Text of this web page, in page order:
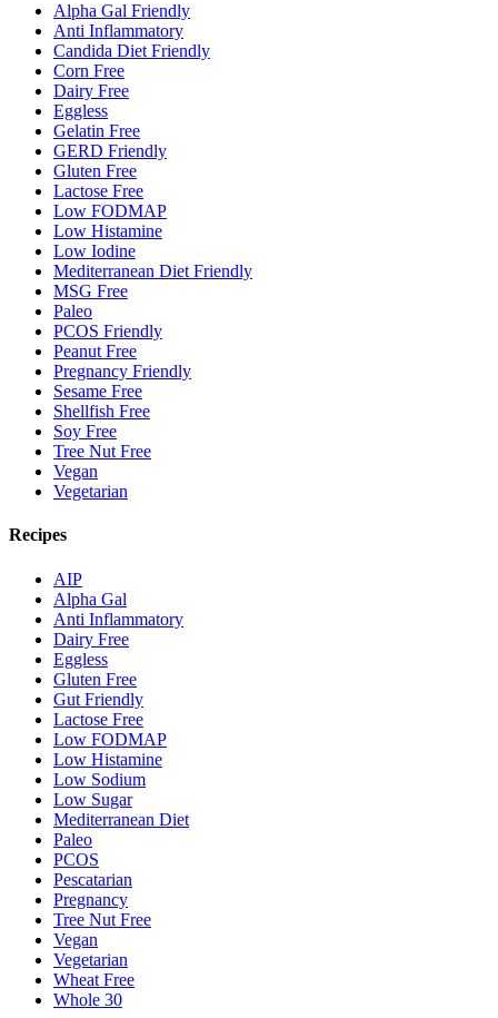
Alpha Gal Friendly
Anti Inflammatory
Candida Diet Friendly
Corn Free
Dairy Free
Eggless
Gelatin Free
GERD Friendly
Gluten Free
Lactose Free
Low FODMAP
Low Histamine
Low Iodine
Mediterranean Diet Friendly
MSG Free
Paleo
PCOS Friendly
Peanut Free
Pregnancy Friendly
Sesame Free
Shellfish Free
Soy Free
Tree Nut Free
Vegan
Vegetarian
Recipes
AIP
Alpha Gal
Anti Inflammatory
Dairy Free
Eggless
Gluten Free
Gut Friendly
Lactose Free
Low FODMAP
Low Histamine
Low Sodium
Low Sugar
Mediterranean Diet
Paleo
PCOS
Pescatarian
Pregnancy
Tree Nut Free
Vegan
Vegetarian
Wheat Free
Whole 30